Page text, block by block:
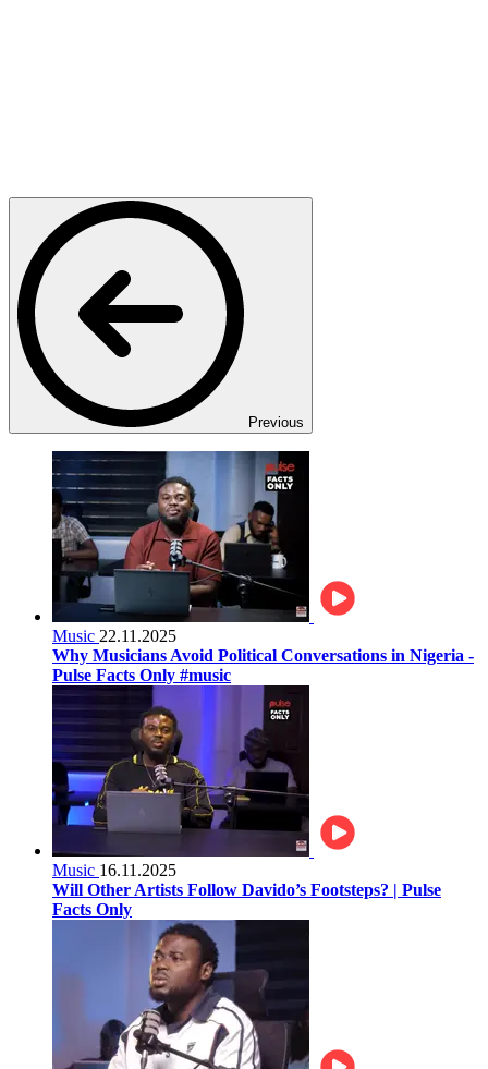
Previous
Music 22.11.2025
Why Musicians Avoid Political Conversations in Nigeria -
Pulse Facts Only #music
Music 16.11.2025
Will Other Artists Follow Davido’s Footsteps? | Pulse
Facts Only